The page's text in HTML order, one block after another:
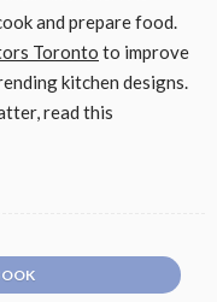
and prepare food.
Toronto to improve
kitchen designs.
read this